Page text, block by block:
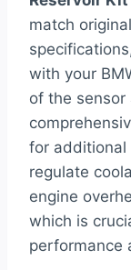
match
with your
of the sensor
for additional
regulate
engine
which is
performance